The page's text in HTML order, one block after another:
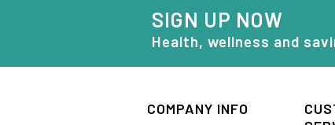
SIGN UP NOW
Health, wellness and
COMPANY INFO